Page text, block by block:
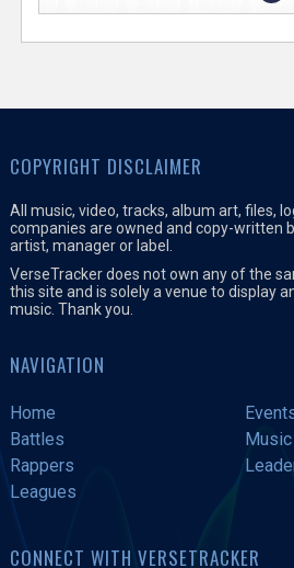
COPYRIGHT DISCLAIMER
All music, video, tracks, album art, files,
companies are owned and copy-written
artist, manager or label.
VerseTracker does not own any of the
this site and is solely a venue to display
music. Thank you.
NAVIGATION
Home
Battles
Music
Rappers
Leagues
CONNECT WITH VERSETRACKER